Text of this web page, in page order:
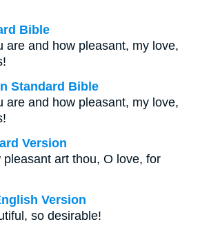
Bible
are and how pleasant, my love,
Standard Bible
are and how pleasant, my love,
Version
pleasant art thou, O love, for
Version
so desirable!